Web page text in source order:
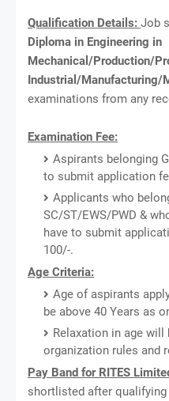
Qualification Details: Job
Diploma in Engineering in
Mechanical/Production/
Industrial/Manufacturing/
examinations from any
Examination Fee:
Aspirants belonging
to submit application
Applicants who
SC/ST/EWS/PWD &
have to submit
100/-.
Age Criteria:
Age of aspirants
be above 40 Years as
Relaxation in age will
organization rules and
Pay Band for RITES
shortlisted after